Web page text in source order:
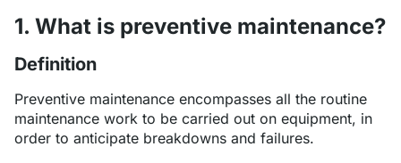
1. What is preventive maintenance?
Definition
Preventive maintenance encompasses all the routine
maintenance work to be carried out on equipment, in
order to anticipate breakdowns and failures.